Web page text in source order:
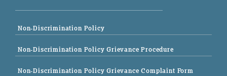
Non-Discrimination Policy
Non-Discrimination Policy Grievance Procedure
Non-Discrimination Policy Grievance Complaint Form